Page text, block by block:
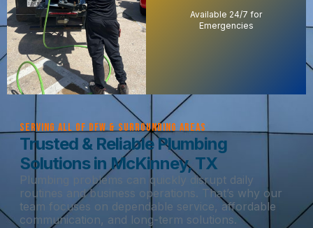
Available 24/7 for
Emergencies
Serving All of DFW & Surrounding Areas
Trusted & Reliable Plumbing
Solutions in McKinney, TX
Plumbing problems can quickly disrupt daily
routines and business operations. That’s why our
team focuses on dependable service, affordable
communication, and long-term solutions.